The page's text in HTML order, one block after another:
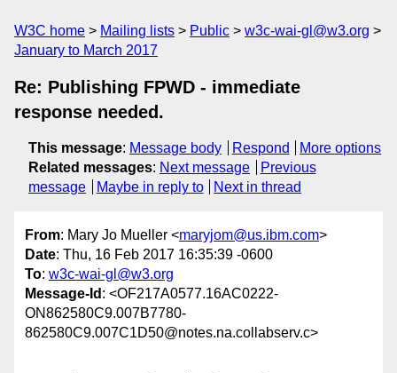
W3C home Mailing lists Public
w3c-wai-gl@w3.org
January to March 2017
Re: Publishing FPWD - immediate
response needed.
This message: Message body Respond
More options
Related messages: Next message
Previous
message
Maybe in reply to Next in thread
From: Mary Jo Mueller <maryjom@us.ibm.com>
Date: Thu, 16 Feb 2017 16:35:39 -0600
To: w3c-wai-gl@w3.org
Message-Id : <OF217A0577.16AC0222-
ON862580C9.007B7780-
862580C9.007C1D50@notes.na.collabserv.c>